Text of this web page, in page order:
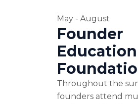
May - August
Founder
Throughout the
founders attend